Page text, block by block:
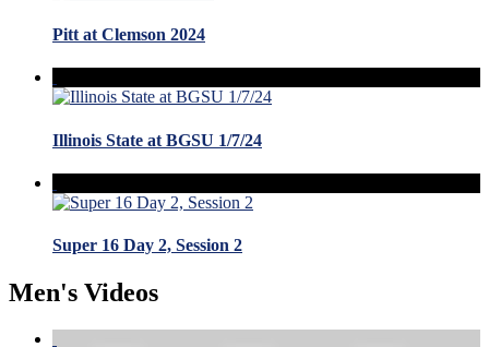
Pitt at Clemson 2024
Illinois State at BGSU 1/7/24
Super 16 Day 2, Session 2
Men's Videos